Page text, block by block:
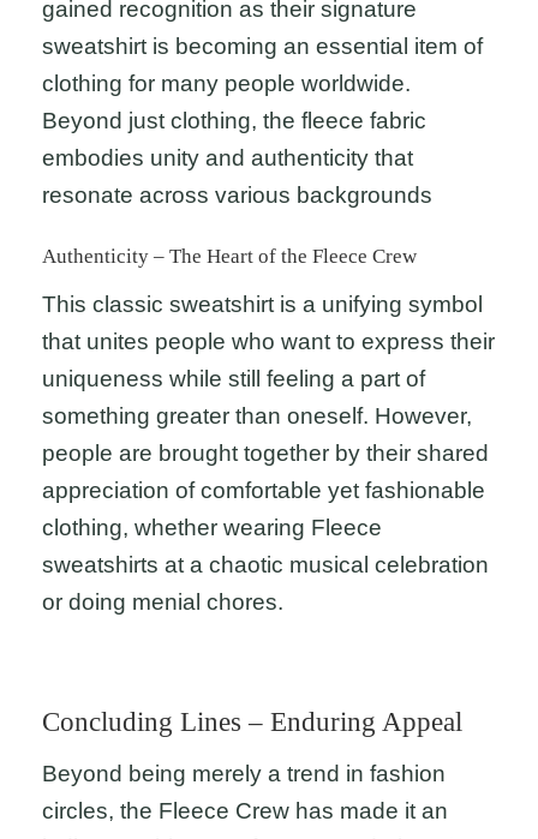
gained recognition as their signature
sweatshirt is becoming an essential item of
clothing for many people worldwide.
Beyond just clothing, the fleece fabric
embodies unity and authenticity that
resonate across various backgrounds
Authenticity – The Heart of the Fleece Crew
This classic sweatshirt is a unifying symbol
that unites people who want to express their
uniqueness while still feeling a part of
something greater than oneself. However,
people are brought together by their shared
appreciation of comfortable yet fashionable
clothing, whether wearing Fleece
sweatshirts at a chaotic musical celebration
or doing menial chores.
Concluding Lines – Enduring Appeal
Beyond being merely a trend in fashion
circles, the Fleece Crew has made it an